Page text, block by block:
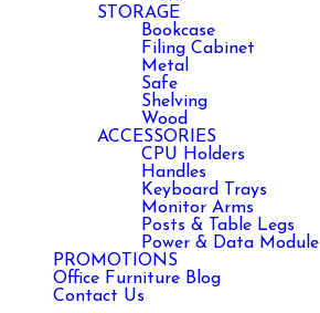
STORAGE
Bookcase
Filing Cabinet
Metal
Safe
Shelving
Wood
ACCESSORIES
CPU Holders
Handles
Keyboard Trays
Monitor Arms
Posts & Table Legs
Power & Data Module
PROMOTIONS
Office Furniture Blog
Contact Us